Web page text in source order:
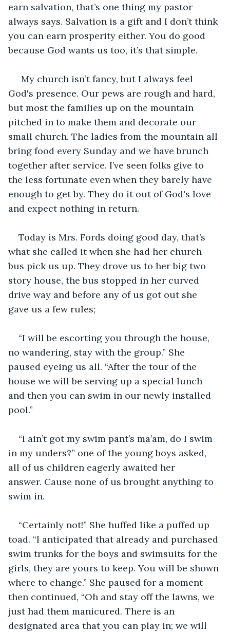
earn salvation, that’s one thing my pastor
always says. Salvation is a gift and I don’t think
you can earn prosperity either. You do good
because God wants us too, it’s that simple.
My church isn’t fancy, but I always feel
God's presence. Our pews are rough and hard,
but most the families up on the mountain
pitched in to make them and decorate our
small church. The ladies from the mountain all
bring food every Sunday and we have brunch
together after service. I’ve seen folks give to
the less fortunate even when they barely have
enough to get by. They do it out of God's love
and expect nothing in return.
Today is Mrs. Fords doing good day, that’s
what she called it when she had her church
bus pick us up. They drove us to her big two
story house, the bus stopped in her curved
drive way and before any of us got out she
gave us a few rules;
“I will be escorting you through the house,
no wandering, stay with the group.” She
paused eyeing us all. “After the tour of the
house we will be serving up a special lunch
and then you can swim in our newly installed
pool.”
“I ain’t got my swim pant’s ma’am, do I swim
in my unders?” one of the young boys asked,
all of us children eagerly awaited her
answer. Cause none of us brought anything to
swim in.
“Certainly not!” She huffed like a puffed up
toad. “I anticipated that already and purchased
swim trunks for the boys and swimsuits for the
girls, they are yours to keep. You will be shown
where to change.” She paused for a moment
then continued, “Oh and stay off the lawns, we
just had them manicured. There is an
designated area that you can play in; we will